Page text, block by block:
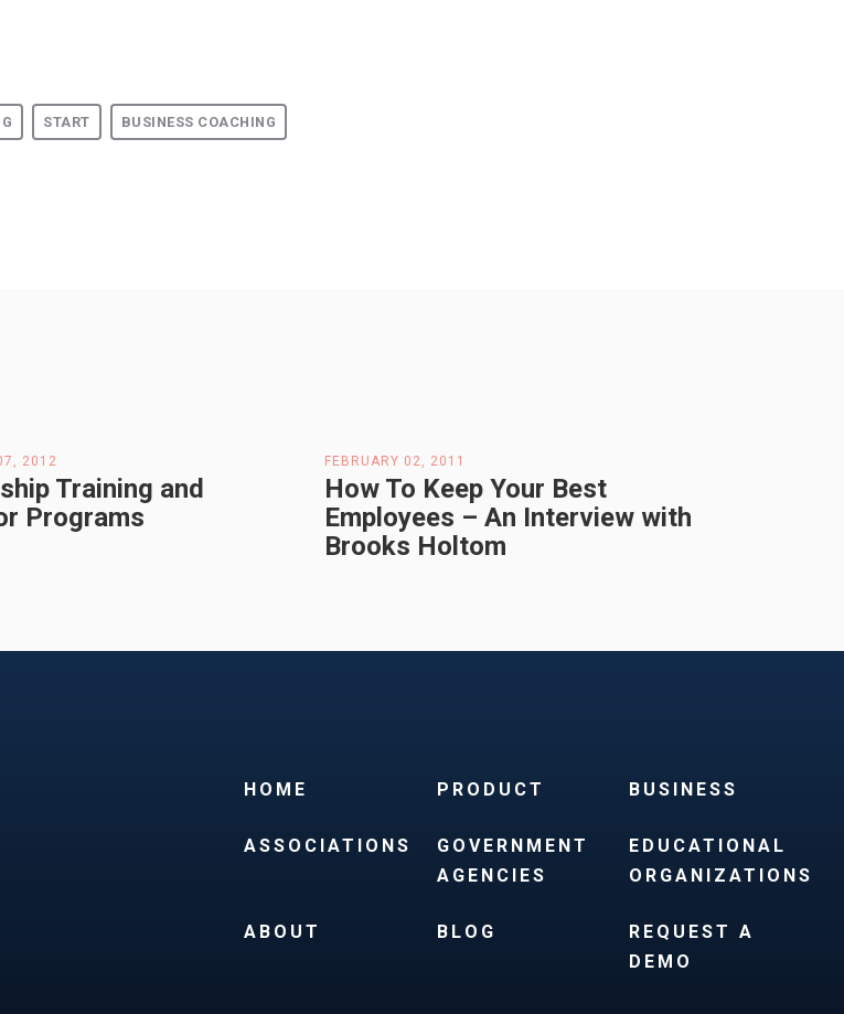
START BUSINESS COACHING
2012
Training and
Programs
FEBRUARY 02, 2011
How To Keep Your Best
Employees – An Interview with
Brooks Holtom
HOME PRODUCT BUSINESS
ASSOCIATIONS
GOVERNMENT
AGENCIES
EDUCATIONAL
ORGANIZATIONS
ABOUT BLOG
REQUEST A
DEMO